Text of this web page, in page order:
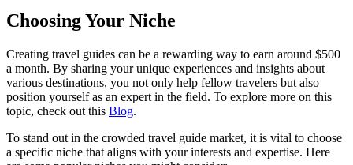
Choosing Your Niche
Creating travel guides can be a rewarding way to earn around $500
a month. By sharing your unique experiences and insights about
various destinations, you not only help fellow travelers but also
position yourself as an expert in the field. To explore more on this
topic, check out this Blog.
To stand out in the crowded travel guide market, it is vital to choose
a specific niche that aligns with your interests and expertise. Here